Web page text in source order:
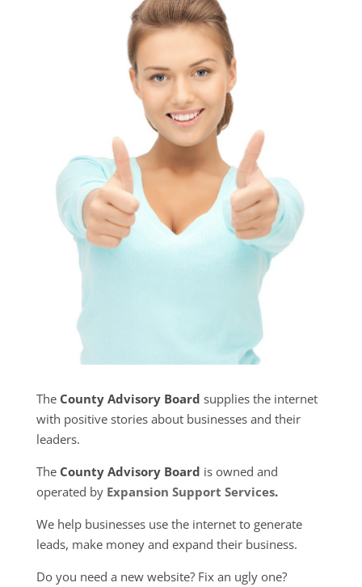
The County Advisory Board supplies the internet
with positive stories about businesses and their
leaders.
The County Advisory Board is owned and
operated by Expansion Support Services.
We help businesses use the internet to generate
leads, make money and expand their business.
Do you need a new website? Fix an ugly one?